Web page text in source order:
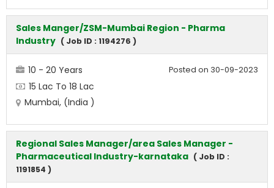
Sales Manger/ZSM-Mumbai Region - Pharma
Industry ( Job ID : 1194276 )
Posted on 30-09-2023
10 - 20 Years
15 Lac To 18 Lac
Mumbai, (India )
Regional Sales Manager/area Sales Manager -
Pharmaceutical Industry-karnataka ( Job ID :
1191854 )